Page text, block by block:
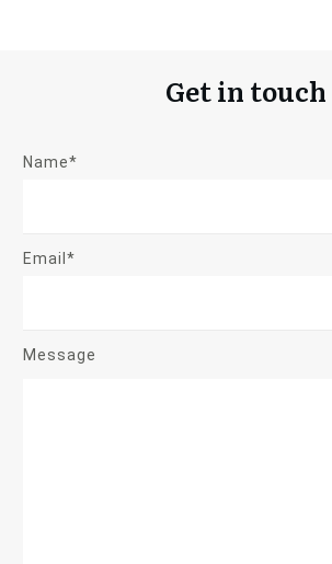
Get in touch
Name*
Email*
Message